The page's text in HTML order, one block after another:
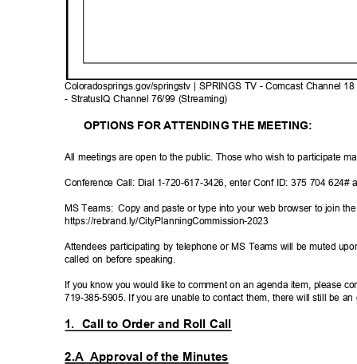
Coloradosprings.gov/springstv | SPRINGS TV - Comcast Channel
- StratusIQ Channel 76/99 (Streaming)
OPTIONS FOR ATTENDING THE MEETING:
All meetings are open to the public. Those who wish to participate
Conference Call: Dial 1-720-617-3426, enter Conf ID: 375 704
MS Teams: Copy and paste or type into your web browser to join
https://rebrand.ly/CityPlanningCommission-2023
Attendees participating by telephone or MS Teams will be muted
called on before speaking.
If you know you would like to comment on an agenda item, please
719-385-5905. If you are unable to contact them, there will still be
1. Call to Order and Roll Call
2.A Approval of the Minutes